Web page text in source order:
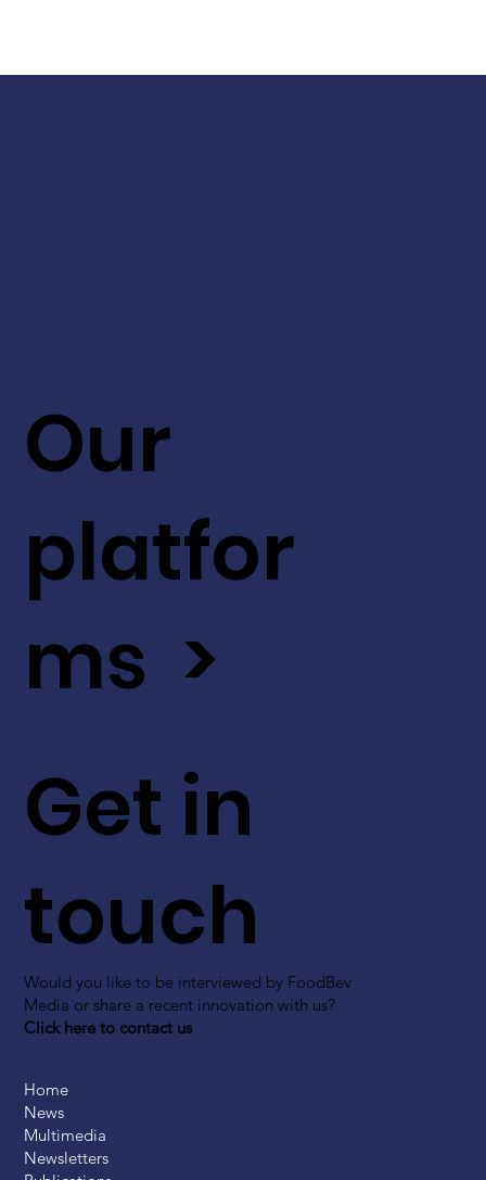
Get in
touch
Would you like to be interviewed by FoodBev
Media or share a recent innovation with us?
Click here to contact us
Our
platfor
ms >
Home
News
Multimedia
Newsletters